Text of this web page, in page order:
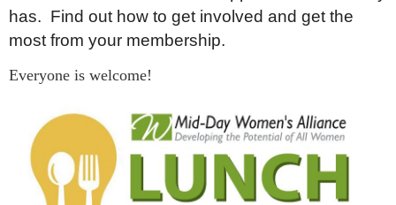
has. Find out how to get involved and get the
most from your membership.
Everyone is welcome!